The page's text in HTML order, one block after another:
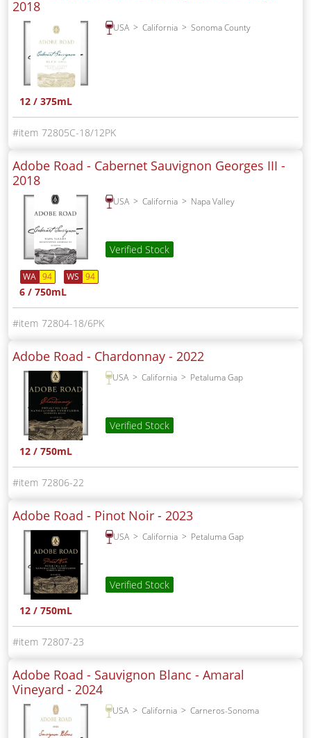
2018
USA California Sonoma County
12 / 375mL
72805C-18/12PK
Adobe Road - Cabernet Sauvignon Georges III -
2018
USA California Napa Valley
Verified Stock
WA 94 WS 94
6 / 750mL
72804-18/6PK
Adobe Road - Chardonnay - 2022
USA California Petaluma Gap
Verified Stock
12 / 750mL
72806-22
Adobe Road - Pinot Noir - 2023
USA California Petaluma Gap
Verified Stock
12 / 750mL
72807-23
Adobe Road - Sauvignon Blanc - Amaral
Vineyard - 2024
USA California Carneros-Sonoma